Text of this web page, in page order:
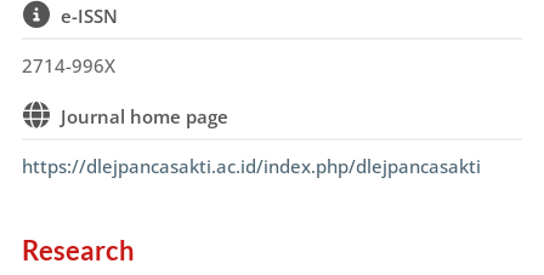
e-ISSN
2714-996X
Journal home page
https://dlejpancasakti.ac.id/index.php/dlejpancasakti
Research